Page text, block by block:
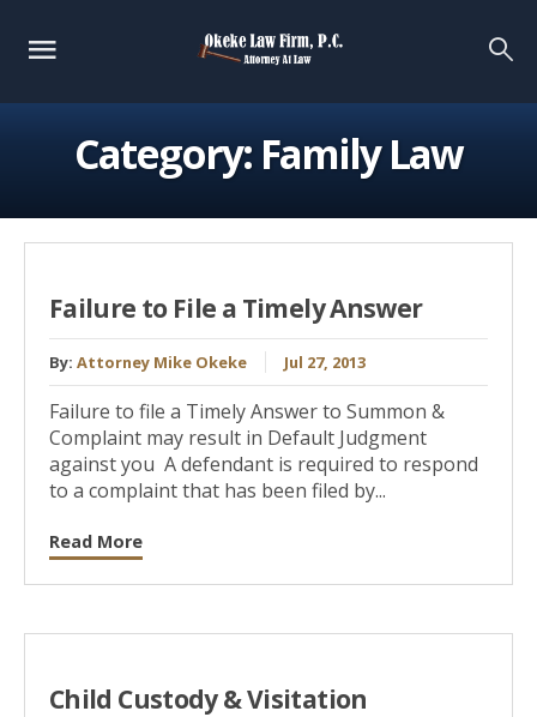
Category:Family Law
Failure to File a Timely Answer
By: Attorney Mike Okeke Jul 27, 2013
Failure to file a Timely Answer to Summon &
Complaint may result in Default Judgment
against you A defendant is required to respond
to a complaint that has been filed by...
Read More
Child Custody & Visitation